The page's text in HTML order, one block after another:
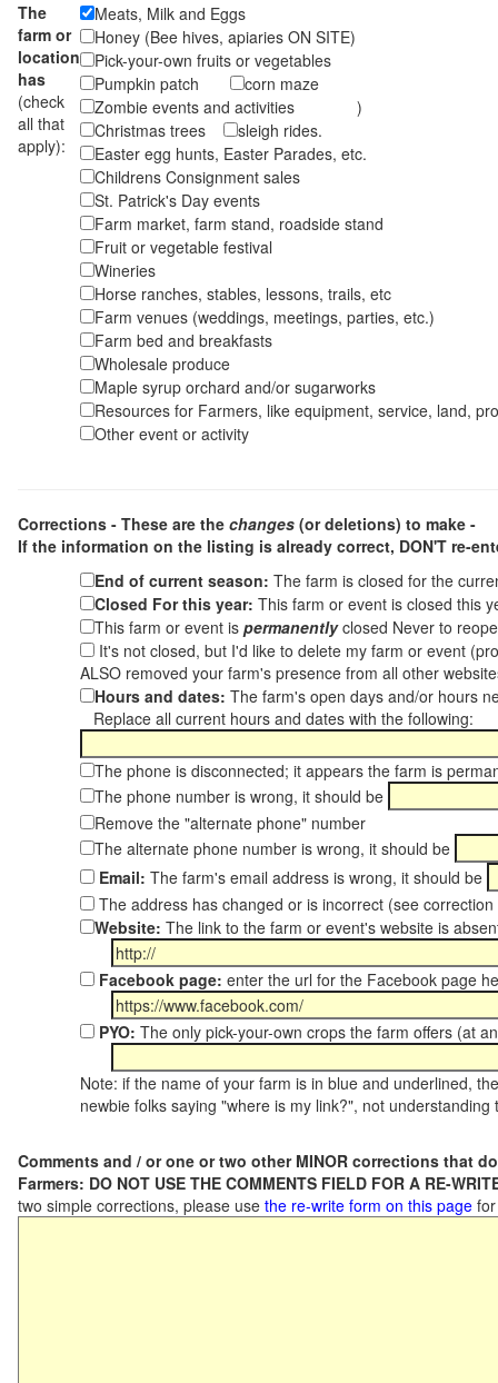
The
farm or
location
has
(check
all that
apply):
Meats, Milk and Eggs
Honey (Bee hives, apiaries ON SITE)
Pick-your-own fruits or vegetables
Pumpkin patch
corn maze
Zombie events and activities )
Christmas trees
sleigh rides.
Easter egg hunts, Easter Parades, etc.
Childrens Consignment sales
St. Patrick's Day events
Farm market, farm stand, roadside stand
Fruit or vegetable festival
Wineries
Horse ranches, stables, lessons, trails, etc
Farm venues (weddings, meetings, parties, etc.)
Farm bed and breakfasts
Wholesale produce
Maple syrup orchard and/or sugarworks
Resources for Farmers, like equipment, service, land,
Other event or activity
Corrections - These are the changes (or deletions) to make -
If the information on the listing is already correct, DON'T re-
End of current season: The farm is closed for the
Closed For this year: This farm or event is closed this
This farm or event is permanentlyclosed Never to
It's not closed, but I'd like to delete my farm or event
ALSO removed your farm's presence from all other
Hours and dates: The farm's open days and/or hours
Replace all current hours and dates with the following:
The phone is disconnected; it appears the farm is
The phone number is wrong, it should be
Remove the "alternate phone" number
The alternate phone number is wrong, it should be
Email: The farm's email address is wrong, it should be
The address has changed or is incorrect (see
Website: The link to the farm or event's website is
Facebook page: enter the url for the Facebook page
PYO: The only pick-your-own crops the farm offers (at
Note: if the name of your farm is in blue and underlined,
newbie folks saying "where is my link?", not
Comments and / or one or two other MINOR corrections that
Farmers: DO NOT USE THE COMMENTS FIELD FOR A RE-
two simple corrections, please use the re-write form on this page